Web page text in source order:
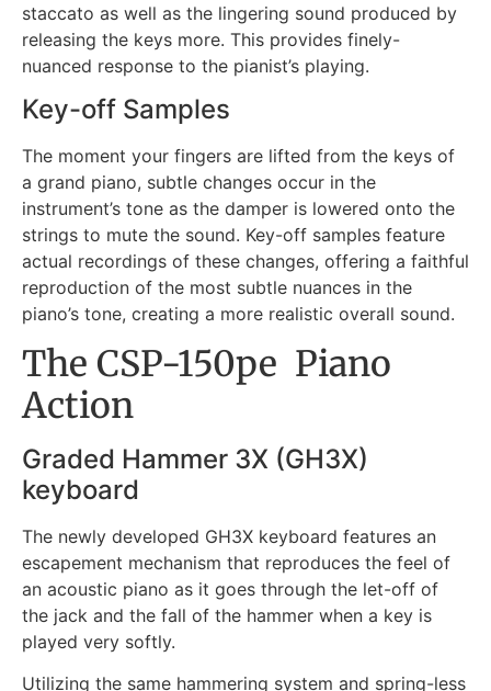
staccato as well as the lingering sound produced by
releasing the keys more. This provides finely-
nuanced response to the pianist’s playing.
Key-off Samples
The moment your fingers are lifted from the keys of
a grand piano, subtle changes occur in the
instrument’s tone as the damper is lowered onto the
strings to mute the sound. Key-off samples feature
actual recordings of these changes, offering a faithful
reproduction of the most subtle nuances in the
piano’s tone, creating a more realistic overall sound.
The CSP-150pe Piano
Action
Graded Hammer 3X (GH3X)
keyboard
The newly developed GH3X keyboard features an
escapement mechanism that reproduces the feel of
an acoustic piano as it goes through the let-off of
the jack and the fall of the hammer when a key is
played very softly.
Utilizing the same hammering system and spring-less